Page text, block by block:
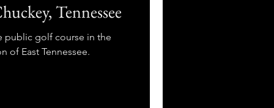
Tennessee
public golf course in the
of East Tennessee.